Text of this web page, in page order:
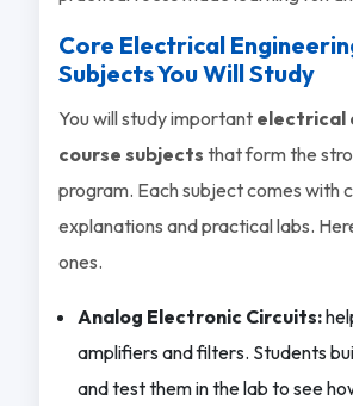
Core Electrical
Subjects You Will Study
You will study important electrical
course subjects that form the
program. Each subject comes with
explanations and practical labs.
ones.
Analog Electronic Circuits:
amplifiers and filters. Students
and test them in the lab to see